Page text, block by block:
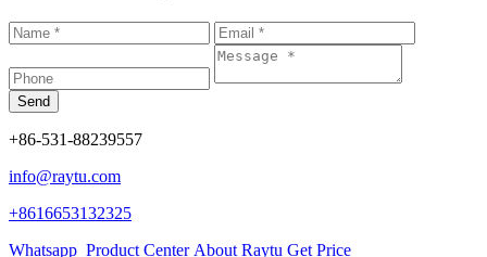
+86-531-88239557
info@raytu.com
+8616653132325
Whatsapp Product Center About Raytu Get Price